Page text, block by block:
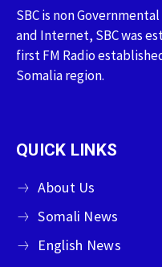
SBC is non
and Internet, SBC was
first FM Radio
Somalia region.
QUICK LINKS
About Us
Somali News
English News